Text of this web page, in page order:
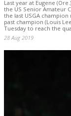
Last year at Eugene
the US Senior Amateur
the last USGA
past champion (Louis
Tuesday to reach the
28 Aug 2019